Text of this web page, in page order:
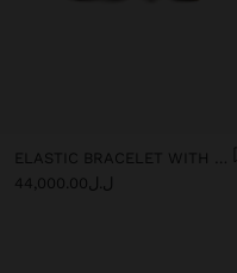
ELASTIC BRACELET WITH CERAMIC AND ENAMEL LOVE
ل.ل44,000.00